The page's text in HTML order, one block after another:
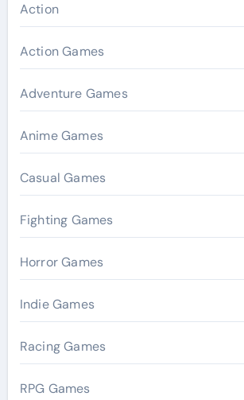
Action
Action Games
Adventure Games
Anime Games
Casual Games
Fighting Games
Horror Games
Indie Games
Racing Games
RPG Games